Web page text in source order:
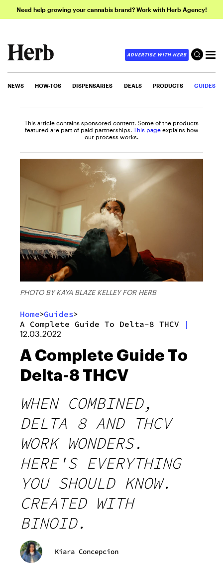
Need help growing your cannabis brand? Work with Herb Agency!
ADVERTISE WITH HERB
NEWS HOW-TOS DISPENSARIES DEALS PRODUCTS GUIDES
This article contains sponsored content. Some of the products
featured are part of paid partnerships. This page explains how
our process works.
PHOTO BY KAYA BLAZE KELLEY FOR HERB
Home>Guides>
A Complete Guide To Delta-8 THCV |
12.03.2022
A Complete Guide To
Delta-8 THCV
WHEN COMBINED,
DELTA 8 AND THCV
WORK WONDERS.
HERE'S EVERYTHING
YOU SHOULD KNOW.
CREATED WITH
BINOID.
Kiara Concepcion